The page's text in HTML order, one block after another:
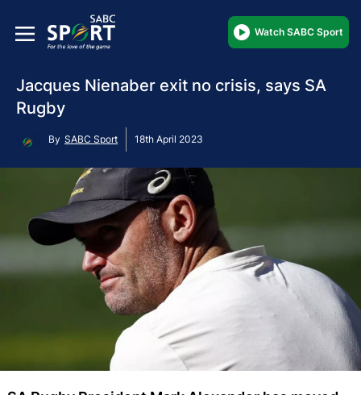
Watch SABC Sport
Jacques Nienaber exit no crisis, says SA
Rugby
By SABC Sport 18th April 2023